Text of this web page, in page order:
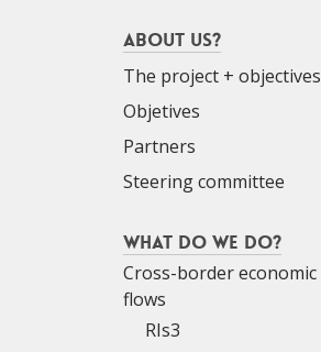
About us?
The project + objectives
Objetives
Partners
Steering committee
What do we do?
Cross-border economic
flows
RIs3